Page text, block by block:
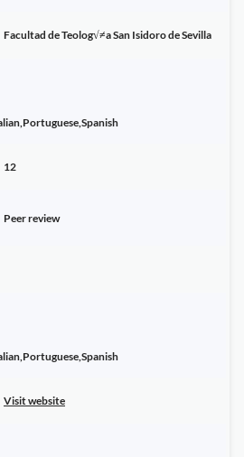
Facultad de Teolog√≠a San Isidoro de Sevilla
12
Peer review
Visit website